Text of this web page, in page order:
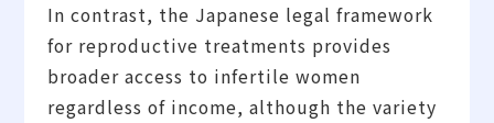
In contrast, the Japanese legal framework
for reproductive treatments provides
broader access to infertile women
regardless of income, although the variety